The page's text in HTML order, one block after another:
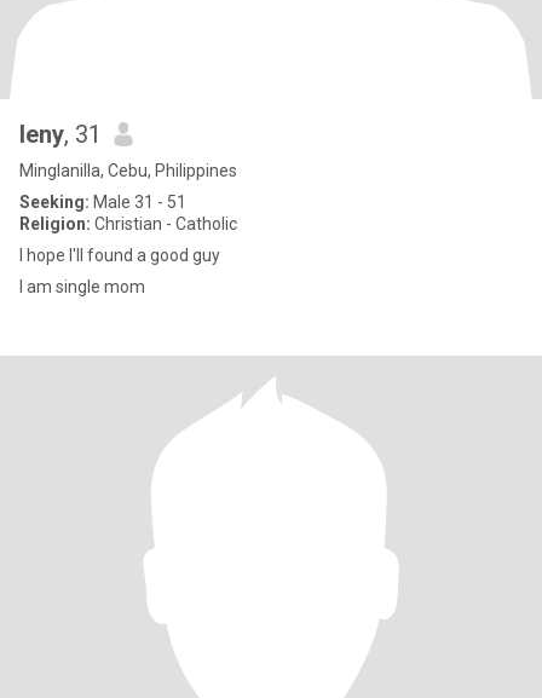
leny, 31
Minglanilla, Cebu, Philippines
Seeking: Male 31 - 51
Religion: Christian - Catholic
I hope I'll found a good guy
I am single mom